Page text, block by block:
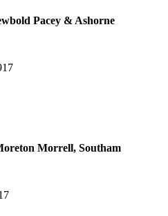
Pacey & Ashorne
Morrell, Southam